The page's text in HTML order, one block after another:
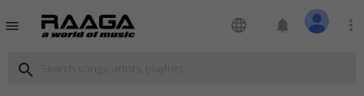
menu language notifications more_vert
search